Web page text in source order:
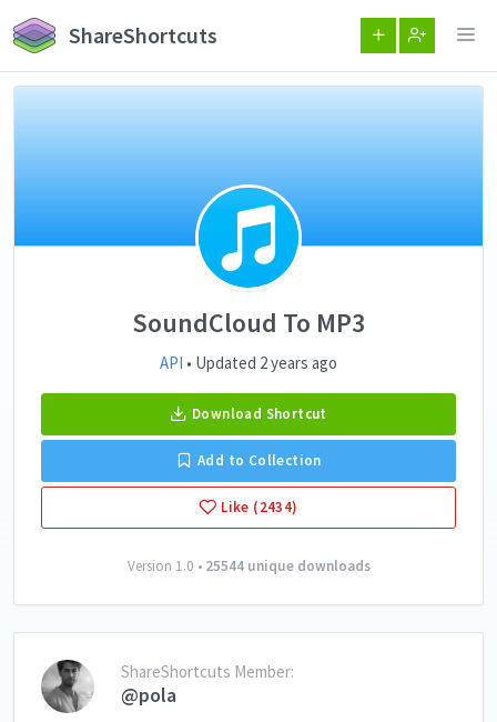
ShareShortcuts
SoundCloud To MP3
API • Updated 2 years ago
Download Shortcut
Add to Collection
Like (2434)
Version 1.0 • 25544 unique downloads
ShareShortcuts Member:
@pola